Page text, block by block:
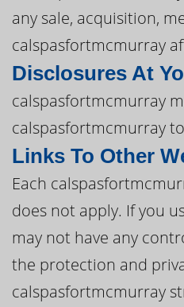
any sale, acquisition,
calspasfortmcmurray
Disclosures At
calspasfortmcmurray
calspasfortmcmurray
Links To Other
Each
does not apply. If you
may not have any
the protection and
calspasfortmcmurray